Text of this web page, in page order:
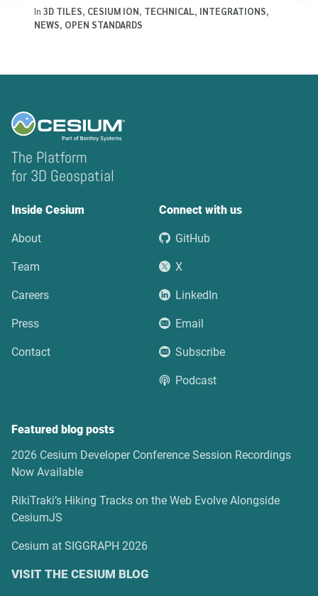
In 3D TILES, CESIUM ION, TECHNICAL, INTEGRATIONS,
NEWS, OPEN STANDARDS
The Platform
for 3D Geospatial
Inside Cesium
About
Team
Careers
Press
Contact
Connect with us
GitHub
X
LinkedIn
Email
Subscribe
Podcast
Featured blog posts
2026 Cesium Developer Conference Session Recordings
Now Available
RikiTraki’s Hiking Tracks on the Web Evolve Alongside
CesiumJS
Cesium at SIGGRAPH 2026
VISIT THE CESIUM BLOG